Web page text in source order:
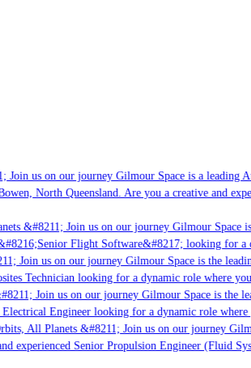
us on our journey Gilmour Space is a leading
North Queensland. Are you a creative and
&#8211; Join us on our journey Gilmour Space
Flight Software&#8217; looking for
Join us on our journey Gilmour Space is the
Technician looking for a dynamic role where
Join us on our journey Gilmour Space is the
Engineer looking for a dynamic role
All Planets &#8211; Join us on our journey
experienced Senior Propulsion Engineer (Fluid